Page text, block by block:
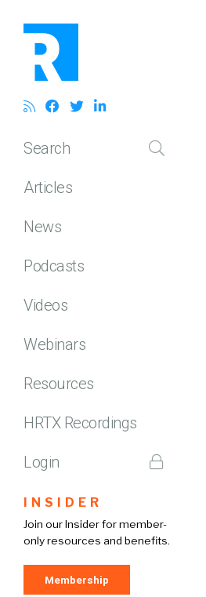
Search
Articles
News
Podcasts
Videos
Webinars
Resources
HRTX Recordings
Login
INSIDER
Join our Insider for member-
only resources and benefits.
Membership